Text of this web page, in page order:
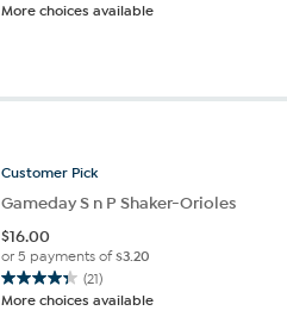
More choices available
Customer Pick
Gameday S n P Shaker-Orioles
$16.00
or 5 payments of$3.20
(21)
4.3
out
More choices available